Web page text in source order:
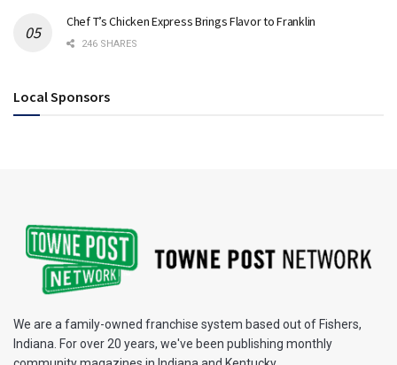
Chef T’s Chicken Express Brings Flavor to Franklin
246 SHARES
Local Sponsors
We are a family-owned franchise system based out of Fishers,
Indiana. For over 20 years, we've been publishing monthly